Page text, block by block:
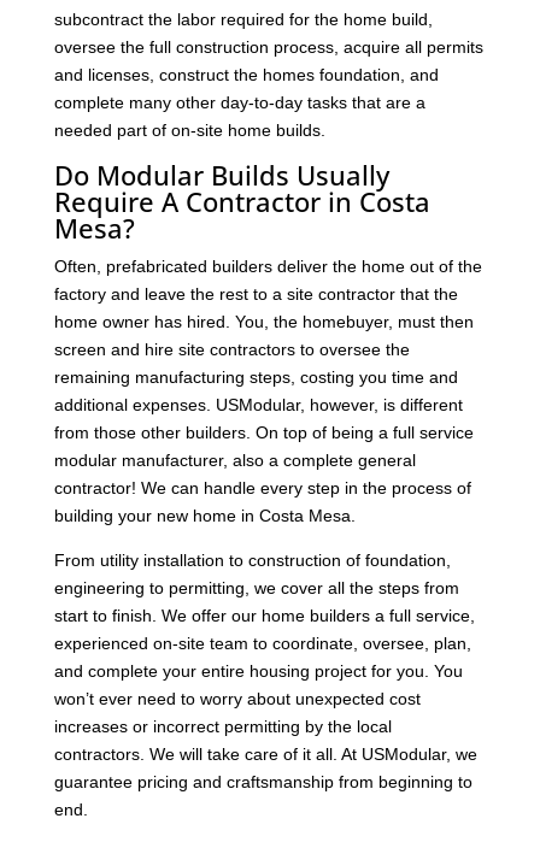
subcontract the labor required for the home build,
oversee the full construction process, acquire all permits
and licenses, construct the homes foundation, and
complete many other day-to-day tasks that are a
needed part of on-site home builds.
Do Modular Builds Usually
Require A Contractor in Costa
Mesa?
Often, prefabricated builders deliver the home out of the
factory and leave the rest to a site contractor that the
home owner has hired. You, the homebuyer, must then
screen and hire site contractors to oversee the
remaining manufacturing steps, costing you time and
additional expenses. USModular, however, is different
from those other builders. On top of being a full service
modular manufacturer, also a complete general
contractor! We can handle every step in the process of
building your new home in Costa Mesa.
From utility installation to construction of foundation,
engineering to permitting, we cover all the steps from
start to finish. We offer our home builders a full service,
experienced on-site team to coordinate, oversee, plan,
and complete your entire housing project for you. You
won’t ever need to worry about unexpected cost
increases or incorrect permitting by the local
contractors. We will take care of it all. At USModular, we
guarantee pricing and craftsmanship from beginning to
end.